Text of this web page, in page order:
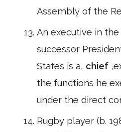
Assembly of the
An executive in
successor
States is a, chief
the functions he
under the direct
Rugby player (b.